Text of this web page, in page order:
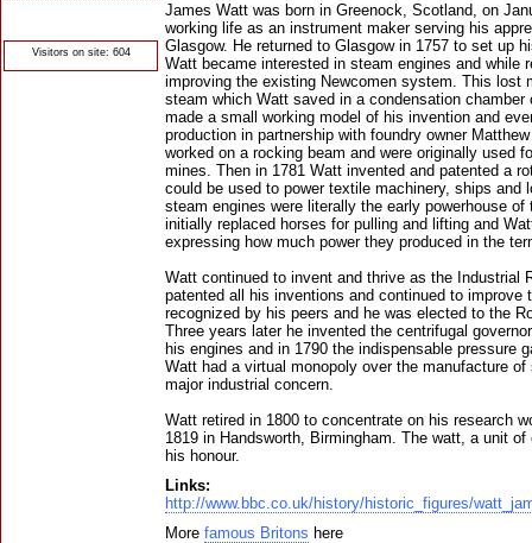
Visitors on site: 604
James Watt was born in Greenock, Scotland, on
working life as an instrument maker serving his
Glasgow. He returned to Glasgow in 1757 to set up
Watt became interested in steam engines and while
improving the existing Newcomen system. This lost
steam which Watt saved in a condensation
made a small working model of his invention and
production in partnership with foundry owner
worked on a rocking beam and were originally used
mines. Then in 1781 Watt invented and patented a
could be used to power textile machinery, ships and
steam engines were literally the early powerhouse
initially replaced horses for pulling and lifting and
expressing how much power they produced in the
Watt continued to invent and thrive as the Industrial
patented all his inventions and continued to improve
recognized by his peers and he was elected to the
Three years later he invented the centrifugal
his engines and in 1790 the indispensable pressure
Watt had a virtual monopoly over the manufacture
major industrial concern.
Watt retired in 1800 to concentrate on his research
1819 in Handsworth, Birmingham. The watt, a unit
his honour.
Links:
http://www.bbc.co.uk/history/historic_figures/
More famous Britons here